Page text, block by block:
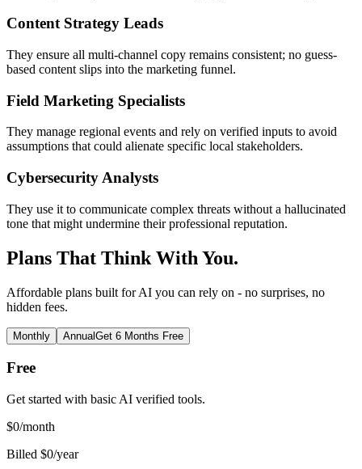
Content Strategy Leads
They ensure all multi-channel copy remains consistent; no guess-
based content slips into the marketing funnel.
Field Marketing Specialists
They manage regional events and rely on verified inputs to avoid
assumptions that could alienate specific local stakeholders.
Cybersecurity Analysts
They use it to communicate complex threats without a hallucinated
tone that might undermine their professional reputation.
Plans That Think With You.
Affordable plans built for AI you can rely on - no surprises, no
hidden fees.
Monthly AnnualGet 6 Months Free
Free
Get started with basic AI verified tools.
$0/month
Billed $0/year